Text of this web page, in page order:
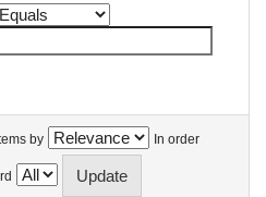
by In order